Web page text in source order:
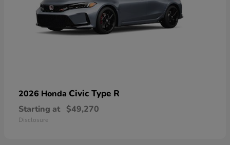
2026 Honda Civic Type R
Starting at $49,270
Disclosure